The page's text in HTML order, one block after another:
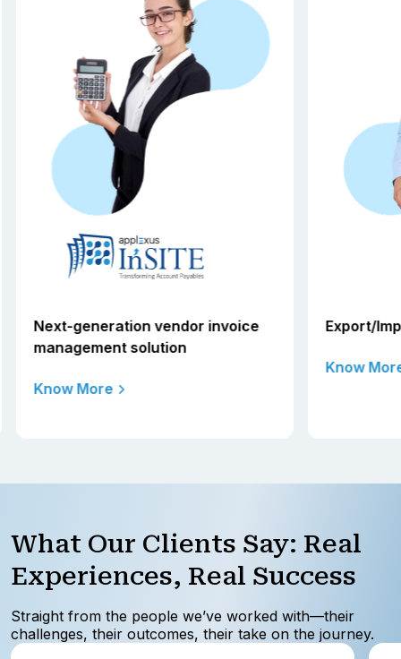
Next-generation vendor invoice
management solution
Know More
Export/
Know More
What Our Clients Say: Real
Experiences, Real Success
Straight from the people we’ve worked with—their
challenges, their outcomes, their take on the journey.